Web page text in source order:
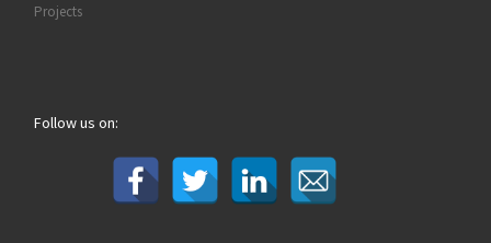
Projects
Follow us on: